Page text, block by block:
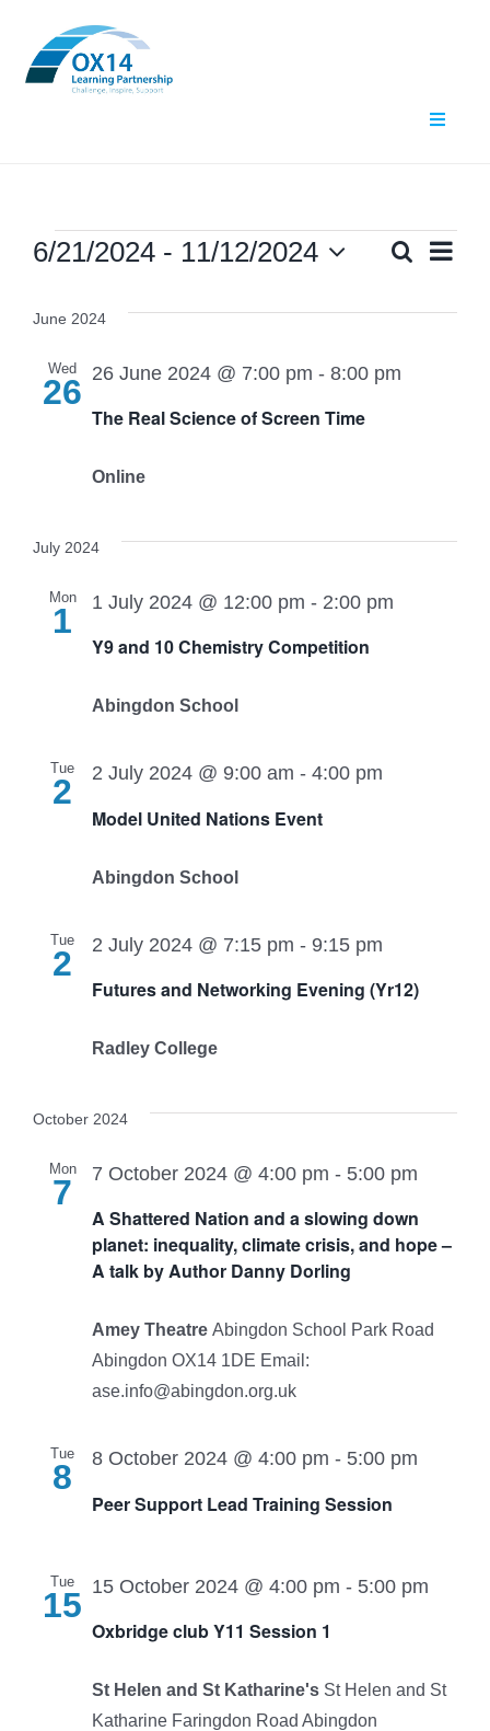
content
Toggle
About Us
Contact Us
Resources
Events
and
Search
List
6/21/2024 - 11/12/2024
date.
June 2024
Wed
26
The Real Science of Screen Time
26 June 2024 @ 7:00 pm - 8:00 pm
Online
July 2024
Mon
1
Y9 and 10 Chemistry Competition
1 July 2024 @ 12:00 pm - 2:00 pm
Abingdon School
Tue
2
Model United Nations Event
2 July 2024 @ 9:00 am - 4:00 pm
Abingdon School
Tue
2
Futures and Networking Evening (Yr12)
2 July 2024 @ 7:15 pm - 9:15 pm
Radley College
October 2024
Mon
7
A Shattered Nation and a slowing down
planet: inequality, climate crisis, and hope –
A talk by Author Danny Dorling
7 October 2024 @ 4:00 pm - 5:00 pm
Amey Theatre Abingdon School Park Road
Abingdon OX14 1DE Email:
ase.info@abingdon.org.uk
Tue
8
Peer Support Lead Training Session
8 October 2024 @ 4:00 pm - 5:00 pm
Tue
15
Oxbridge club Y11 Session 1
15 October 2024 @ 4:00 pm - 5:00 pm
St Helen and St Katharine's St Helen and St
Katharine Faringdon Road Abingdon